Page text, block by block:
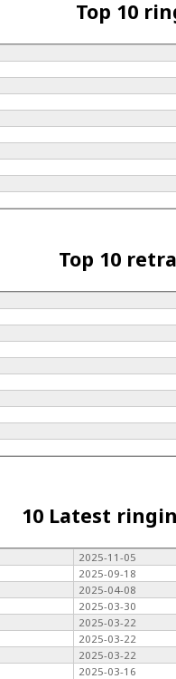
Top 10
Top 10
10 Latest
2025-11-05
2025-09-18
2025-04-08
2025-03-30
2025-03-22
2025-03-22
2025-03-22
2025-03-16